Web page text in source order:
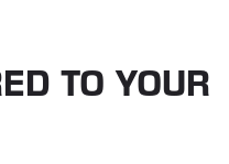
TO YOUR